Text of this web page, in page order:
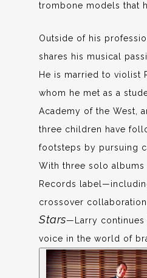
trombone models that
Outside of his
shares his musical
He is married to violist
whom he met as a
Academy of the West,
three children have
footsteps by pursuing
With three solo albums
Records
crossover
Stars—Larry continues
voice in the world of